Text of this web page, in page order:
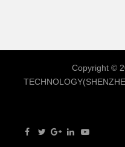
Copyright ©